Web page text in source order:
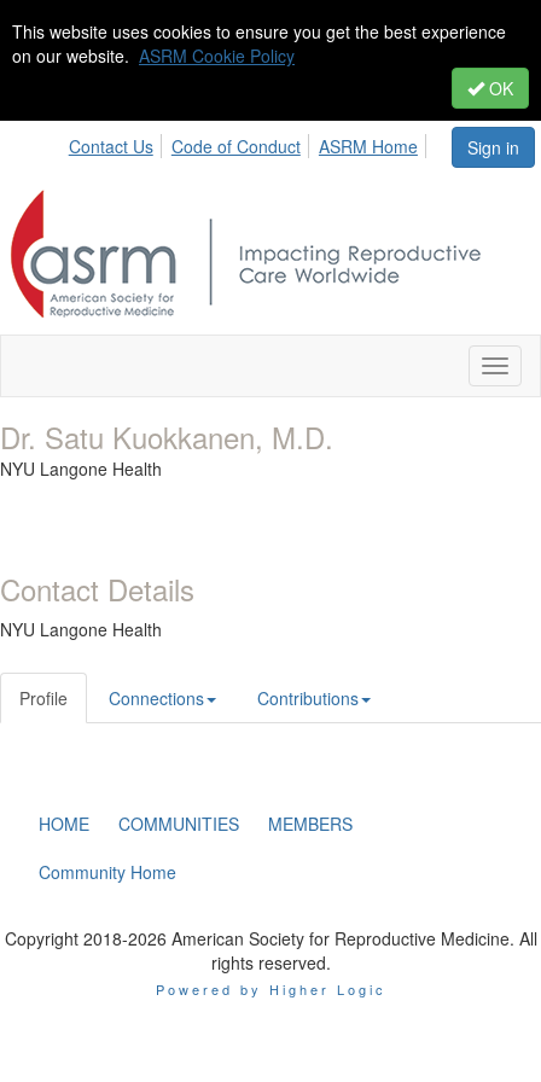
This website uses cookies to ensure you get the best experience
on our website. ASRM Cookie Policy
OK
Sign in
Contact Us Code of Conduct ASRM Home
Dr. Satu Kuokkanen, M.D.
NYU Langone Health
Contact Details
NYU Langone Health
Profile Connections Contributions
HOME COMMUNITIES
MEMBERS
Community Home
Copyright 2018-2026 American Society for Reproductive Medicine. All
rights reserved.
Powered by Higher Logic